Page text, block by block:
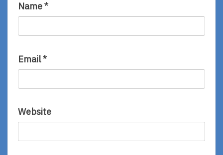
Name*
Email*
Website